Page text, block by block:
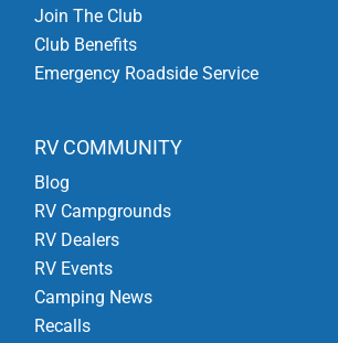
Join The Club
Club Benefits
Emergency Roadside Service
RV COMMUNITY
Blog
RV Campgrounds
RV Dealers
RV Events
Camping News
Recalls